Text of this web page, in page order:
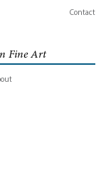
Contact
Fine Art